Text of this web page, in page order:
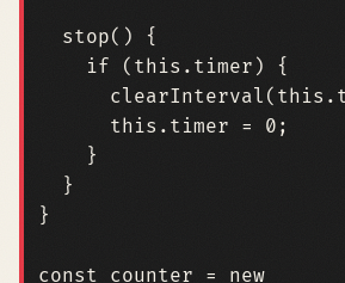
stop()
{
if
( this . timer )
{
clearInterval ( this .
this . timer = 0 ;
}
}
}
const counter =
new